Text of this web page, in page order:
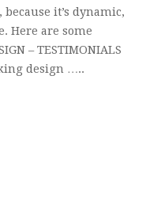
it’s dynamic,
Here are some
– TESTIMONIALS
design …..